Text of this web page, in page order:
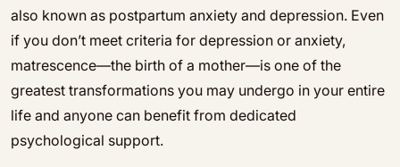
also known as postpartum anxiety and depression. Even
if you don’t meet criteria for depression or anxiety,
matrescence—the birth of a mother—is one of the
greatest transformations you may undergo in your entire
life and anyone can benefit from dedicated
psychological support.